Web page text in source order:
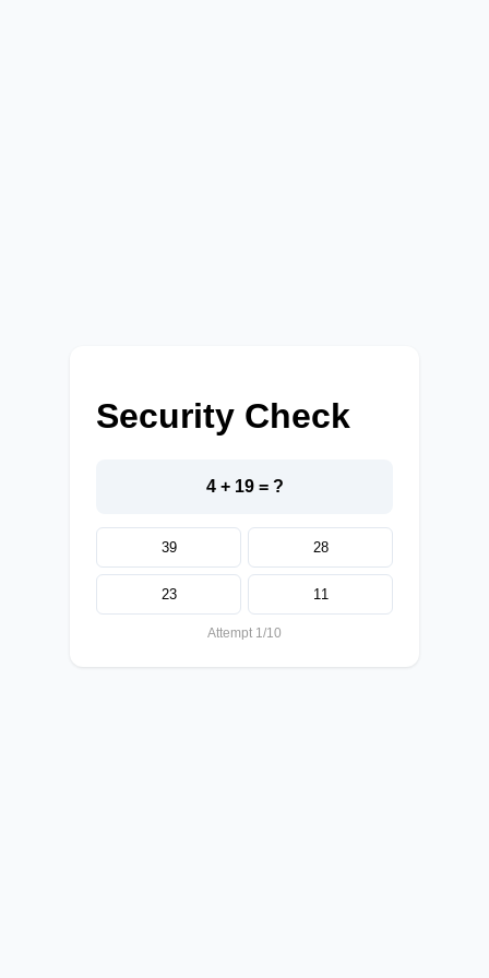
Security Check
4 + 19 = ?
39 28
23 11
Attempt 1/10